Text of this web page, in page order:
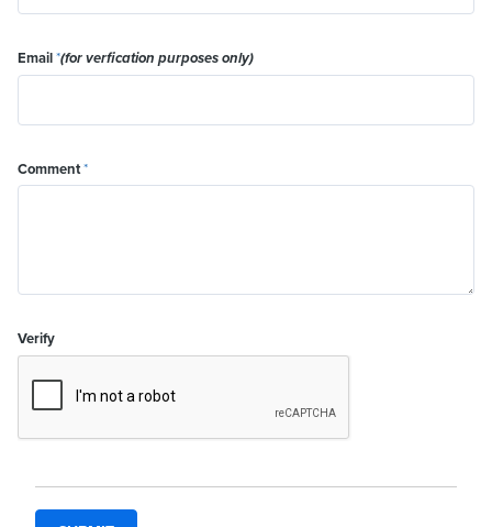
Email*(for verfication purposes only)
Comment*
Verify